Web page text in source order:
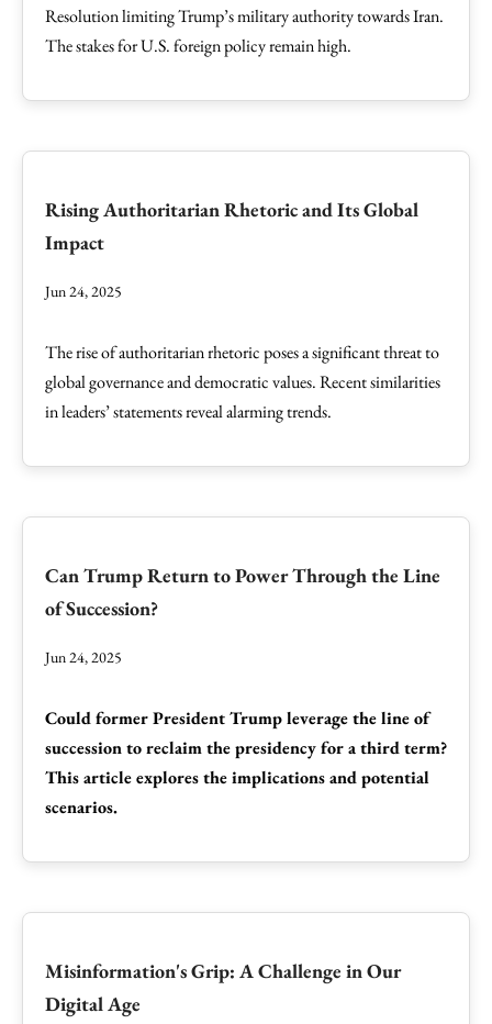
Resolution limiting Trump’s military authority towards Iran.
The stakes for U.S. foreign policy remain high.
Rising Authoritarian Rhetoric and Its Global
Impact
Jun 24, 2025
The rise of authoritarian rhetoric poses a significant threat to
global governance and democratic values. Recent similarities
in leaders’ statements reveal alarming trends.
Can Trump Return to Power Through the Line
of Succession?
Jun 24, 2025
Could former President Trump leverage the line of
succession to reclaim the presidency for a third term?
This article explores the implications and potential
scenarios.
Misinformation's Grip: A Challenge in Our
Digital Age